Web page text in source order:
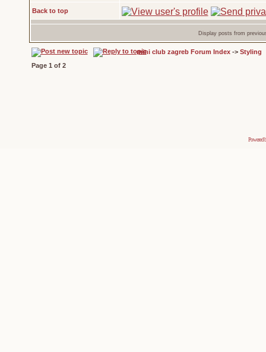
Back to top
Display posts from
mini club zagreb Forum Index-> Styling
Page 1 of 2
Powered